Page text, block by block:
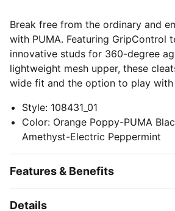
Break free from the ordinary and
with PUMA. Featuring GripControl
innovative studs for 360-degree
lightweight mesh upper, these
wide fit and the option to play
Style: 108431_01
Color: Orange Poppy-PUMA
Amethyst-Electric Peppermint
Features & Benefits
Details